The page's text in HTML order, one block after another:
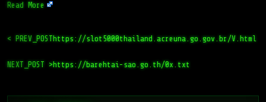
Read More
< PREV_POSThttps://slot5000thailand.acreuna.go.gov.br/V.html
NEXT_POST >https://barehtai-sao.go.th/0x.txt